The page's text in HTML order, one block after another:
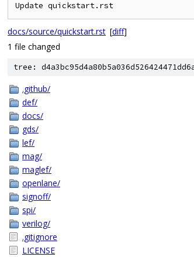
Update quickstart.rst
docs/source/quickstart.rst [diff]
1 file changed
tree:
.github/
def/
docs/
gds/
lef/
mag/
maglef/
openlane/
signoff/
spi/
verilog/
.gitignore
LICENSE